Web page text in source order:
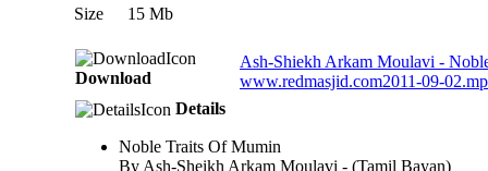
Size
15 Mb
Download
Ash-Shiekh Arkam Moulavi -
www.redmasjid.com2011-09-
Details
Noble Traits Of Mumin
By Ash-Sheikh Arkam Moulavi - (Tamil Bayan)